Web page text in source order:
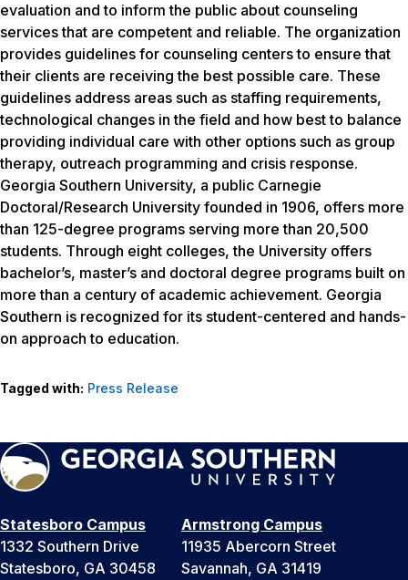
evaluation and to inform the public about counseling
services that are competent and reliable. The organization
provides guidelines for counseling centers to ensure that
their clients are receiving the best possible care. These
guidelines address areas such as staffing requirements,
technological changes in the field and how best to balance
providing individual care with other options such as group
therapy, outreach programming and crisis response.
Georgia Southern University, a public Carnegie
Doctoral/Research University founded in 1906, offers more
than 125-degree programs serving more than 20,500
students. Through eight colleges, the University offers
bachelor’s, master’s and doctoral degree programs built on
more than a century of academic achievement. Georgia
Southern is recognized for its student-centered and hands-
on approach to education.
Tagged with: Press Release
Statesboro Campus
1332 Southern Drive
Statesboro, GA 30458
Armstrong Campus
11935 Abercorn Street
Savannah, GA 31419